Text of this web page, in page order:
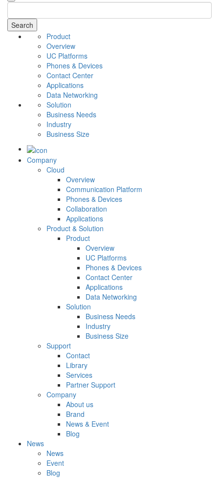
Search
Product
Overview
UC Platforms
Phones & Devices
Contact Center
Applications
Data Networking
Solution
Business Needs
Industry
Business Size
Company
Cloud
Overview
Communication Platform
Phones & Devices
Collaboration
Applications
Product & Solution
Product
Overview
UC Platforms
Phones & Devices
Contact Center
Applications
Data Networking
Solution
Business Needs
Industry
Business Size
Support
Contact
Library
Services
Partner Support
Company
About us
Brand
News & Event
Blog
News
News
Event
Blog